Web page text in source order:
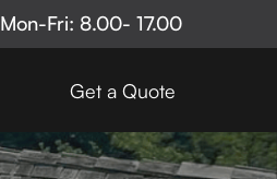
Mon-Fri: 8.00- 17.00
Get a Quote